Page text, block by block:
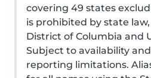
covering 49 states
is prohibited by state
District of Columbia and
Subject to availability
reporting limitations.